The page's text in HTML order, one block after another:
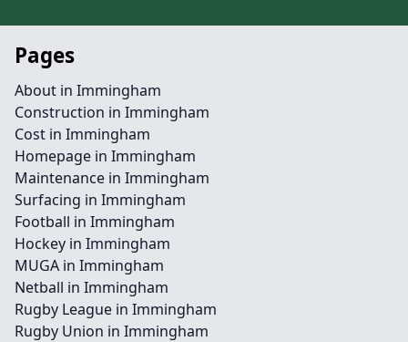
Pages
About in Immingham
Construction in Immingham
Cost in Immingham
Homepage in Immingham
Maintenance in Immingham
Surfacing in Immingham
Football in Immingham
Hockey in Immingham
MUGA in Immingham
Netball in Immingham
Rugby League in Immingham
Rugby Union in Immingham